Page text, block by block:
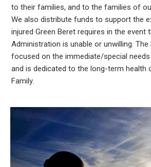
to their families, and to the families of
We also distribute funds to support the
injured Green Beret requires in the event
Administration is unable or unwilling. The
focused on the immediate/special
and is dedicated to the long-term health
Family.